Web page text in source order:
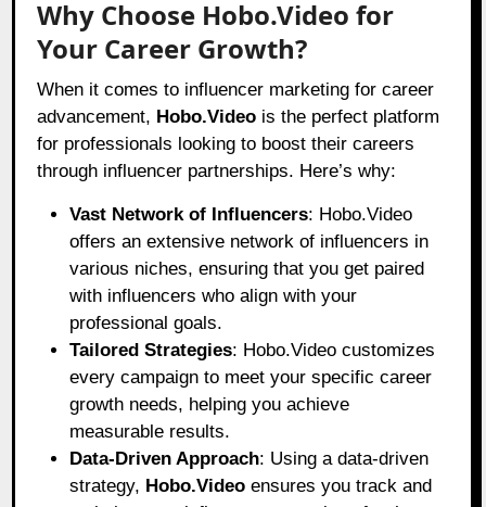
Why Choose Hobo.Video for
Your Career Growth?
When it comes to influencer marketing for career
advancement, Hobo.Video is the perfect platform
for professionals looking to boost their careers
through influencer partnerships. Here’s why:
Vast Network of Influencers: Hobo.Video
offers an extensive network of influencers in
various niches, ensuring that you get paired
with influencers who align with your
professional goals.
Tailored Strategies: Hobo.Video customizes
every campaign to meet your specific career
growth needs, helping you achieve
measurable results.
Data-Driven Approach: Using a data-driven
strategy, Hobo.Videoensures you track and